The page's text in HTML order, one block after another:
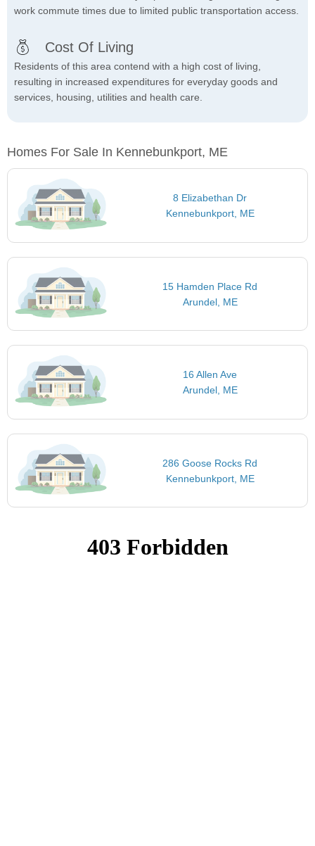
work commute times due to limited public transportation access.
Cost Of Living
Residents of this area contend with a high cost of living,
resulting in increased expenditures for everyday goods and
services, housing, utilities and health care.
Homes For Sale In Kennebunkport, ME
8 Elizabethan Dr
Kennebunkport, ME
15 Hamden Place Rd
Arundel, ME
16 Allen Ave
Arundel, ME
286 Goose Rocks Rd
Kennebunkport, ME